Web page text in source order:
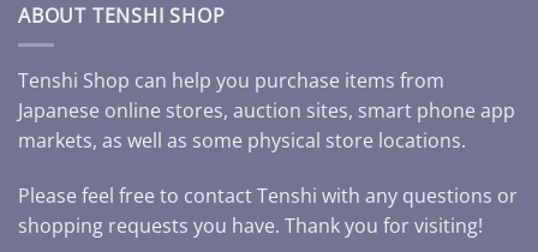
ABOUT TENSHI SHOP
Tenshi Shop can help you purchase items from
Japanese online stores, auction sites, smart phone app
markets, as well as some physical store locations.
Please feel free to contact Tenshi with any questions or
shopping requests you have. Thank you for visiting!